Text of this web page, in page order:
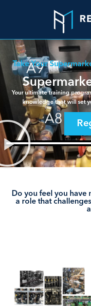
Take Your
Your ultimate training
knowledge that will set
Do you feel you
a role that